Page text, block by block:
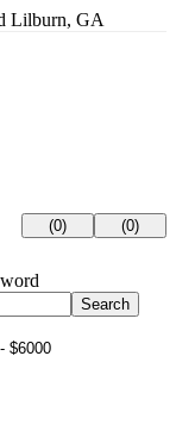
Lilburn, GA
(0) (0)